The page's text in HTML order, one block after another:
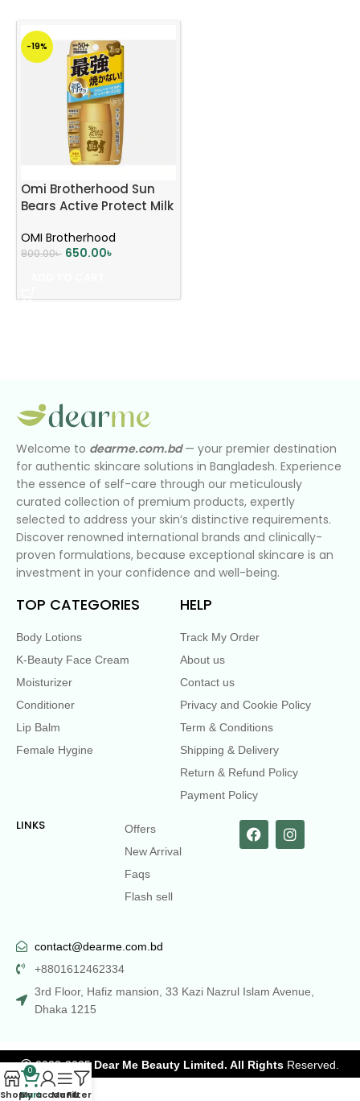
-19%
Omi Brotherhood Sun
Bears Active Protect Milk
PA++++ 30g
OMI Brotherhood
800.00৳ 650.00৳
Welcome to dearme.com.bd— your premier destination
for authentic skincare solutions in Bangladesh. Experience
the essence of self-care through our meticulously
curated collection of premium products, expertly
selected to address your skin’s distinctive requirements.
Discover renowned international brands and clinically-
proven formulations, because exceptional skincare is an
investment in your confidence and well-being.
TOP CATEGORIES
Body Lotions
K-Beauty Face Cream
Moisturizer
Conditioner
Lip Balm
Female Hygine
HELP
Track My Order
About us
Contact us
Privacy and Cookie Policy
Term & Conditions
Shipping & Delivery
Return & Refund Policy
Payment Policy
LINKS
Offers
New Arrival
Faqs
Flash sell
contact@dearme.com.bd
+8801612462334
3rd Floor, Hafiz mansion, 33 Kazi Nazrul Islam Avenue,
Dhaka 1215
2023-2025 Dear Me Beauty Limited. All Rights Reserved.
Shop
0
Cart
My account
MenuFilters